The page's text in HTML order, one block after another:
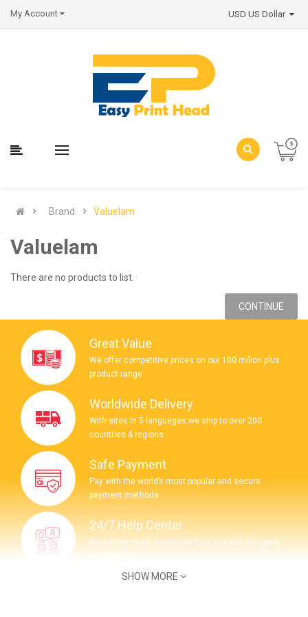
My Account
Brand Valuelam
Valuelam
There are no products to list.
CONTINUE
Great Value
We offer competitive prices on our 100 milion plus
product range
Worldwide Delivery
With sites in 5 langueges,we ship to over 200
countries & regions.
Safe Payment
Pay with the world’s most popular and secure
payment methods.
24/7 Help Center
Round the clock assitance for a smooth shopping
SHOW MORE